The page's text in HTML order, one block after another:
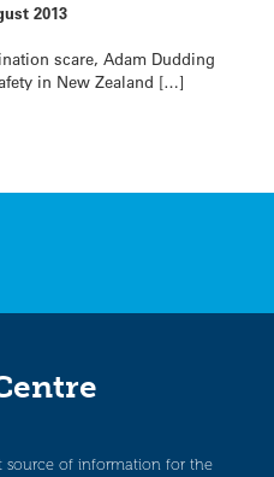
2013
scare, Adam Dudding
in New Zealand […]
source of information for the